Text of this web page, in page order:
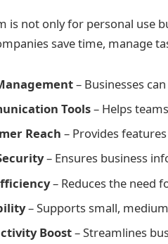
is not only for personal use
save time, manage
– Businesses
Tools– Helps
Reach – Provides
– Ensures business
– Reduces the need
– Supports small,
Boost– Streamlines